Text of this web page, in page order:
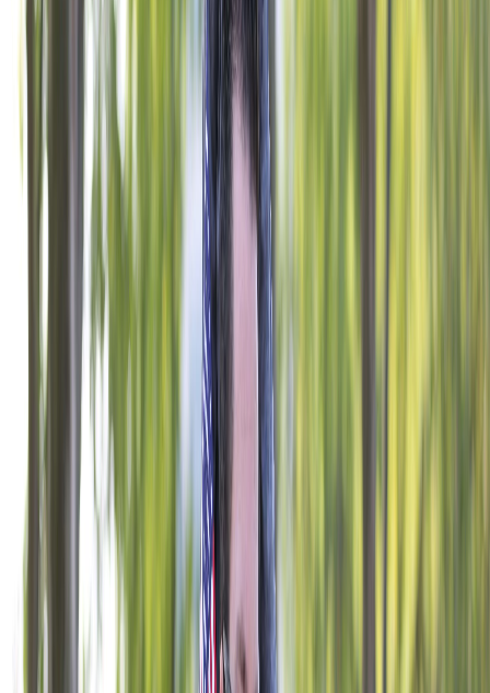
National Veteran Service
Military & Family Support
Digital Engagement